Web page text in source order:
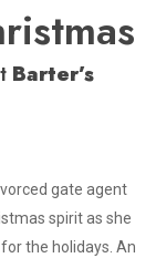
Barter’s
gate agent
spirit as she
the holidays. An